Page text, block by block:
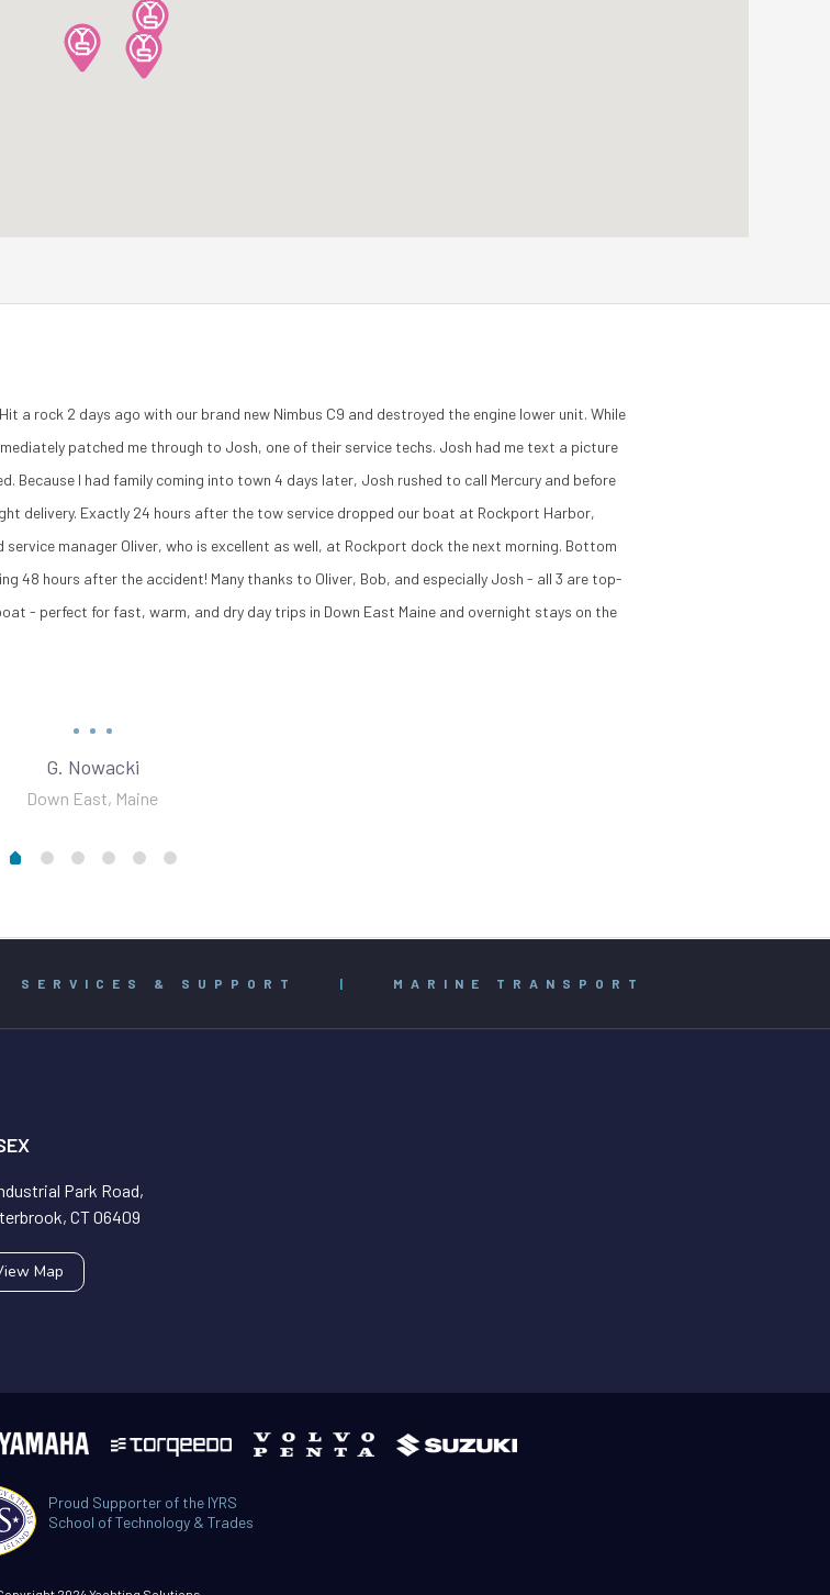
a rock 2 days ago with our brand new Nimbus C9 and destroyed the engine lower unit. While
patched me through to Josh, one of their service techs. Josh had me text a picture
Because I had family coming into town 4 days later, Josh rushed to call Mercury and before
delivery. Exactly 24 hours after the tow service dropped our boat at Rockport Harbor,
manager Oliver, who is excellent as well, at Rockport dock the next morning. Bottom
48 hours after the accident! Many thanks to Oliver, Bob, and especially Josh - all 3 are top-
- perfect for fast, warm, and dry day trips in Down East Maine and overnight stays on the
G. Nowacki
Down East, Maine
SERVICES & SUPPORT | MARINE TRANSPORT
Park Road,
CT 06409
Map
Proud Supporter of the IYRS
School of Technology & Trades